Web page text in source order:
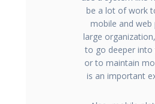
be a lot of work
mobile and
large
to go deeper
or to maintain
is an important